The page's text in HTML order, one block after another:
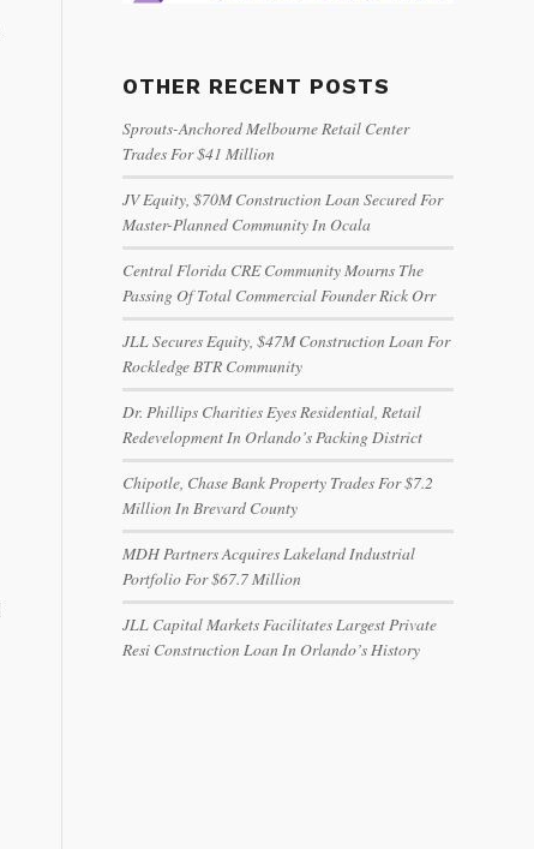
OTHER RECENT POSTS
Sprouts-Anchored Melbourne Retail Center
Trades For $41 Million
JV Equity, $70M Construction Loan Secured For
Master-Planned Community In Ocala
Central Florida CRE Community Mourns The
Passing Of Total Commercial Founder Rick Orr
JLL Secures Equity, $47M Construction Loan For
Rockledge BTR Community
Dr. Phillips Charities Eyes Residential, Retail
Redevelopment In Orlando’s Packing District
Chipotle, Chase Bank Property Trades For $7.2
Million In Brevard County
MDH Partners Acquires Lakeland Industrial
Portfolio For $67.7 Million
JLL Capital Markets Facilitates Largest Private
Resi Construction Loan In Orlando’s History